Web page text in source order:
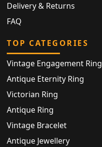
Delivery & Returns
FAQ
TOP CATEGORIES
Vintage Engagement Ring
Antique Eternity Ring
Victorian Ring
Antique Ring
Vintage Bracelet
Antique Jewellery